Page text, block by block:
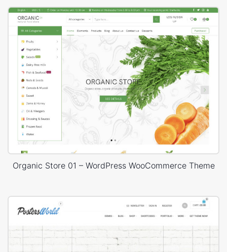
Organic Store 01 – WordPress WooCommerce Theme